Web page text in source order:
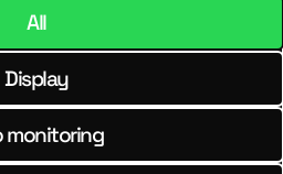
Display
monitoring
All